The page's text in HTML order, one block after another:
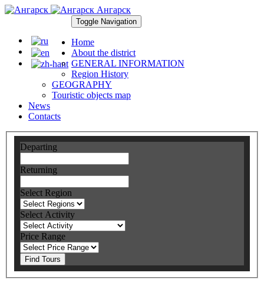
Ангарск
Toggle Navigation
Home
About the district
GENERAL INFORMATION
Region History
GEOGRAPHY
Touristic objects map
News
Contacts
Departing
Returning
Select Region
Select Activity
Price Range
Find Tours